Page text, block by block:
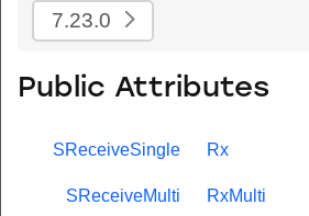
7.23.0
Public Attributes
SReceiveSingle Rx
SReceiveMulti RxMulti